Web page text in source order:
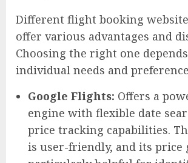
Different flight booking
offer various advantages and
Choosing the right one
individual needs and
Google Flights: Offers a
engine with flexible date
price tracking capabilities.
is user-friendly, and its price